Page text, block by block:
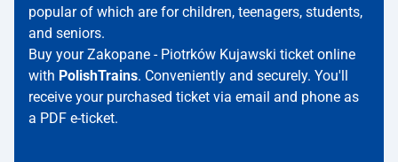
popular of which are for children, teenagers, students,
and seniors.
Buy your Zakopane - Piotrków Kujawski ticket online
with PolishTrains. Conveniently and securely. You'll
receive your purchased ticket via email and phone as
a PDF e-ticket.